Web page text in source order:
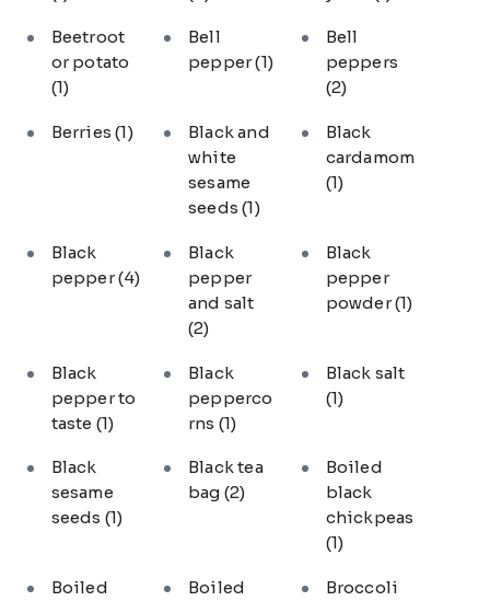
Beetroot
or potato
(1)
Bell
pepper(1)
Bell
peppers
(2)
Berries(1)
Black and
white
sesame
seeds(1)
Black
cardamom
(1)
Black
pepper(4)
Black
pepper
and salt
(2)
Black
pepper
powder(1)
Black
pepper to
taste (1)
Black
pepperco
rns (1)
Black salt
(1)
Black
sesame
seeds (1)
Black tea
bag (2)
Boiled
black
chickpeas
(1)
Boiled
Boiled
Broccoli